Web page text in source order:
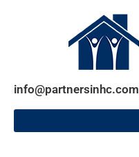
info@partnersinhc.com